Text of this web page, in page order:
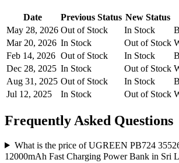
Date Previous Status New Status
May 28, 2026 Out of Stock In Stock
Mar 20, 2026 In Stock Out of Stock
Feb 14, 2026 Out of Stock In Stock
Dec 28, 2025 In Stock Out of Stock
Aug 31, 2025 Out of Stock In Stock
Jul 12, 2025
In Stock Out of Stock
Frequently Asked Questions
What is the price of UGREEN PB724
12000mAh Fast Charging Power Bank in Sri